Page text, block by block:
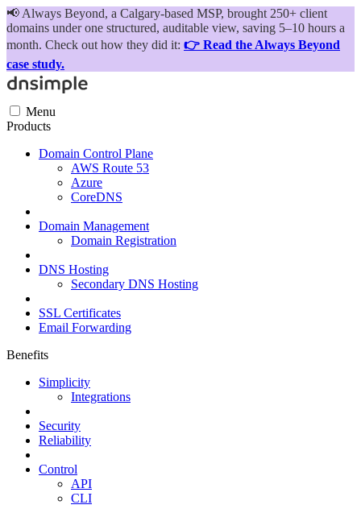
📢 Always Beyond, a Calgary-based MSP, brought 250+ client
domains under one structured, auditable view, saving 5–10 hours a
month. Check out how they did it: 👉 Read the Always Beyond
case study.
Menu
Products
Domain Control Plane
AWS Route 53
Azure
CoreDNS
Domain Management
Domain Registration
DNS Hosting
Secondary DNS Hosting
SSL Certificates
Email Forwarding
Benefits
Simplicity
Integrations
Security
Reliability
Control
API
CLI